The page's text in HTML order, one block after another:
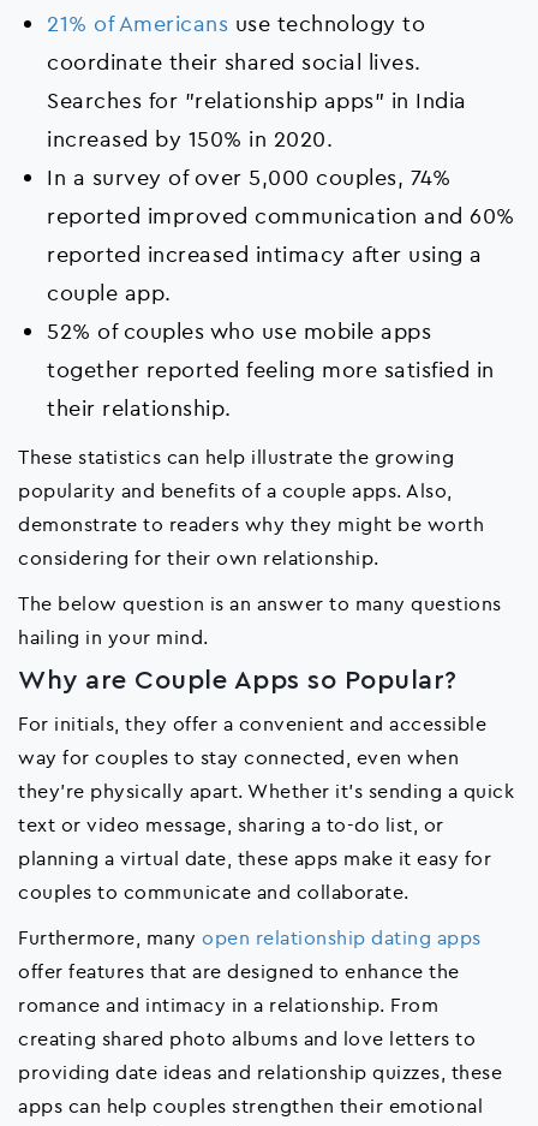
21% of Americans use technology to
coordinate their shared social lives.
Searches for "relationship apps" in India
increased by 150% in 2020.
In a survey of over 5,000 couples, 74%
reported improved communication and 60%
reported increased intimacy after using a
couple app.
52% of couples who use mobile apps
together reported feeling more satisfied in
their relationship.
These statistics can help illustrate the growing
popularity and benefits of a couple apps. Also,
demonstrate to readers why they might be worth
considering for their own relationship.
The below question is an answer to many questions
hailing in your mind.
Why are Couple Apps so Popular?
For initials, they offer a convenient and accessible
way for couples to stay connected, even when
they're physically apart. Whether it's sending a quick
text or video message, sharing a to-do list, or
planning a virtual date, these apps make it easy for
couples to communicate and collaborate.
Furthermore, many open relationship dating apps
offer features that are designed to enhance the
romance and intimacy in a relationship. From
creating shared photo albums and love letters to
providing date ideas and relationship quizzes, these
apps can help couples strengthen their emotional